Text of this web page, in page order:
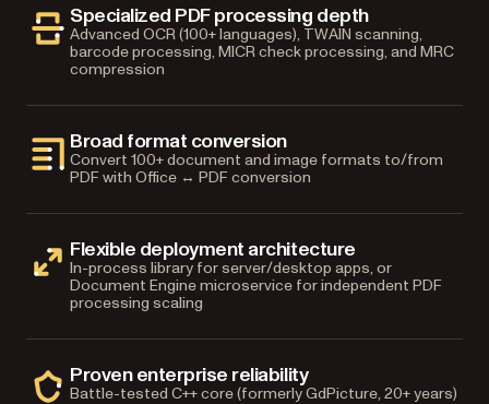
Specialized PDF processing depth
Advanced OCR (100+ languages), TWAIN scanning,
barcode processing, MICR check processing, and MRC
compression
Broad format conversion
Convert 100+ document and image formats to/from
PDF with Office ↔ PDF conversion
Flexible deployment architecture
In-process library for server/desktop apps, or
Document Engine microservice for independent PDF
processing scaling
Proven enterprise reliability
Battle-tested C++ core (formerly GdPicture, 20+ years)